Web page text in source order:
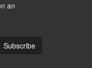
an
Subscribe